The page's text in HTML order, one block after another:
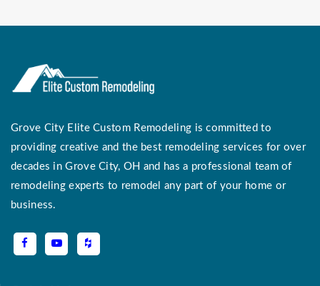
Grove City Elite Custom Remodeling is committed to
providing creative and the best remodeling services for over
decades in Grove City, OH and has a professional team of
remodeling experts to remodel any part of your home or
business.